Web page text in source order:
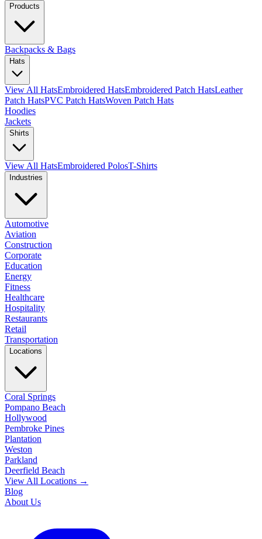
Products
Backpacks & Bags
Hats
View All HatsEmbroidered HatsEmbroidered Patch HatsLeather
Patch HatsPVC Patch HatsWoven Patch Hats
Hoodies
Jackets
Shirts
View All HatsEmbroidered PolosT-Shirts
Industries
Automotive
Aviation
Construction
Corporate
Education
Energy
Fitness
Healthcare
Hospitality
Restaurants
Retail
Transportation
Locations
Coral Springs
Pompano Beach
Hollywood
Pembroke Pines
Plantation
Weston
Parkland
Deerfield Beach
View All Locations →
Blog
About Us